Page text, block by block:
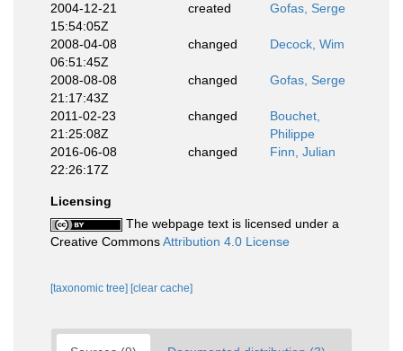
2004-12-21
15:54:05Z
created Gofas, Serge
2008-04-08
06:51:45Z
changed Decock, Wim
2008-08-08
21:17:43Z
changed Gofas, Serge
2011-02-23
21:25:08Z
changed
Bouchet,
Philippe
2016-06-08
22:26:17Z
changed Finn, Julian
Licensing
The webpage text is licensed under a
Creative CommonsAttribution 4.0 License
[taxonomic tree] [clear cache]